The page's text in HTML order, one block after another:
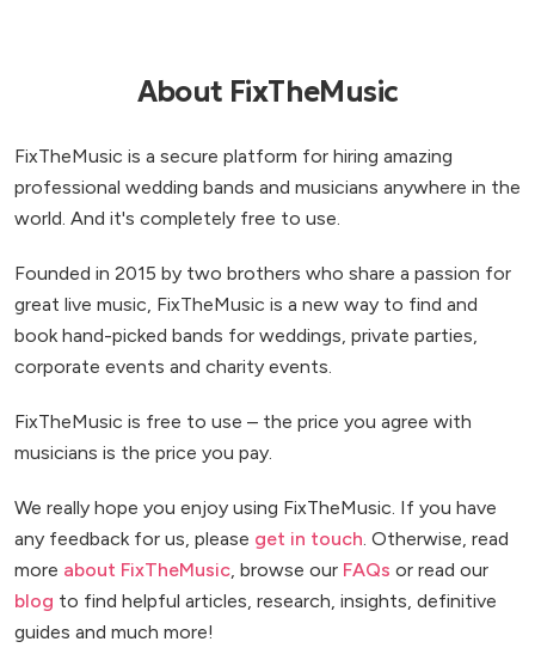
About FixTheMusic
FixTheMusic is a secure platform for hiring amazing
professional wedding bands and musicians anywhere in the
world. And it's completely free to use.
Founded in 2015 by two brothers who share a passion for
great live music, FixTheMusic is a new way to find and
book hand-picked bands for weddings, private parties,
corporate events and charity events.
FixTheMusic is free to use – the price you agree with
musicians is the price you pay.
We really hope you enjoy using FixTheMusic. If you have
any feedback for us, please get in touch . Otherwise, read
more about FixTheMusic , browse our FAQs or read our
blog to find helpful articles, research, insights, definitive
guides and much more!